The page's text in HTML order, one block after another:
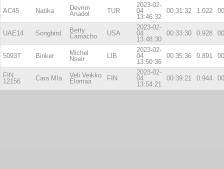
AC45 Natika
Devrim
Anadol
TUR
2023-02-
04
13:46:32
00:31:32 1.022
UAE14 Songbird
Betty
Camacho
USA
2023-02-
04
13:48:30
00:33:30 0.928
5093T Binker
Michel
Nseir
LIB
2023-02-
04
13:50:36
00:35:36 0.891
FIN
12156
Cara MIa
Veli Veikko
Elomaa
FIN
2023-02-
04
13:54:21
00:39:21 0.944